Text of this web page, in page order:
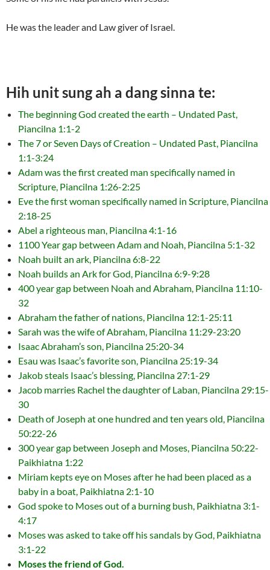
He was the leader and Law giver of Israel.
Hih unit sung ah a dang sinna te:
The beginning God created the earth – Undated Past,
Piancilna 1:1-2
The 7 or Seven Days of Creation – Undated Past, Piancilna
1:1-3:24
Adam was the first created man specifically named in
Scripture, Piancilna 1:26-2:25
Eve the first woman specifically named in Scripture, Piancilna
2:18-25
Abel a righteous man, Piancilna 4:1-16
1100 Year gap between Adam and Noah, Piancilna 5:1-32
Noah built an ark, Piancilna 6:8-22
Noah builds an Ark for God, Piancilna 6:9-9:28
400 year gap between Noah and Abraham, Piancilna 11:10-
32
Abraham the father of nations, Piancilna 12:1-25:11
Sarah was the wife of Abraham, Piancilna 11:29-23:20
Isaac Abraham’s son, Piancilna 25:20-34
Esau was Isaac’s favorite son, Piancilna 25:19-34
Jakob steals Isaac’s blessing, Piancilna 27:1-29
Jacob marries Rachel the daughter of Laban, Piancilna 29:15-
30
Death of Joseph at one hundred and ten years old, Piancilna
50:22-26
300 year gap between Joseph and Moses, Piancilna 50:22-
Paikhiatna 1:22
Miriam kepts eye on Moses after he had been placed as a
baby in a boat, Paikhiatna 2:1-10
God spoke to Moses out of a burning bush, Paikhiatna 3:1-
4:17
Moses was asked to take off his sandals by God, Paikhiatna
3:1-22
Moses the friend of God.